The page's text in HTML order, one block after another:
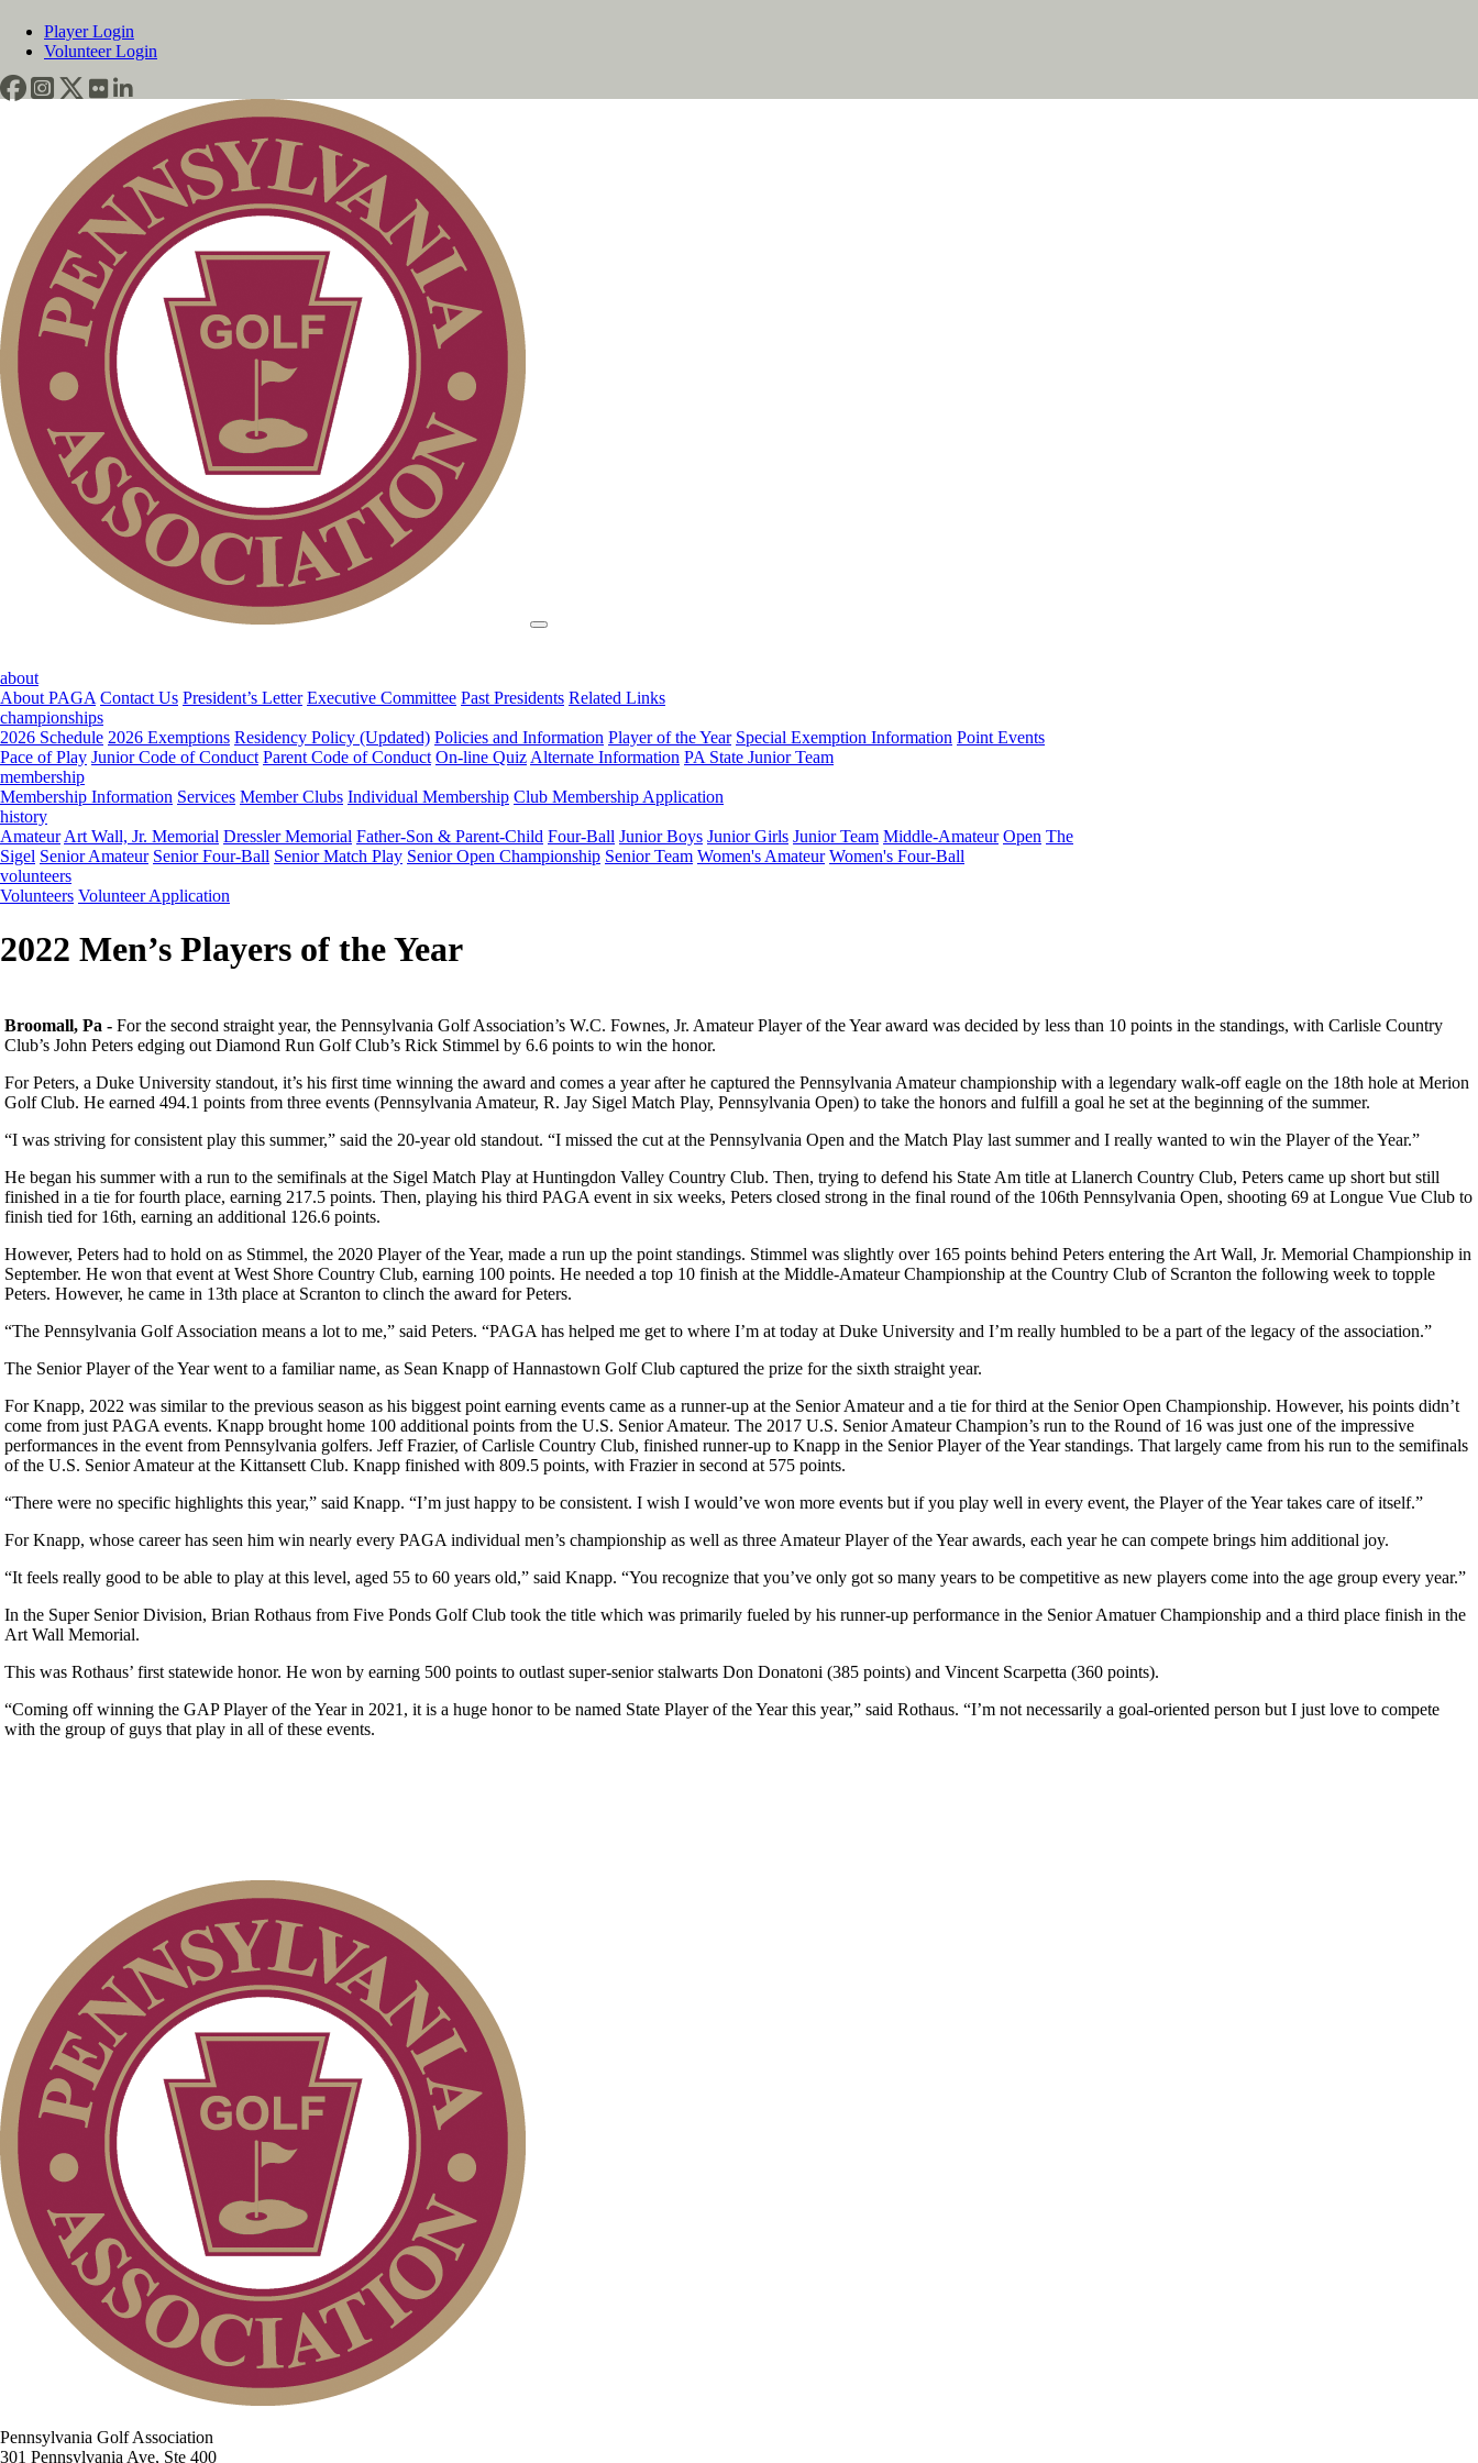
Player Login
Volunteer Login
about
About PAGA Contact Us President’s Letter Executive Committee Past Presidents Related Links
championships
2026 Schedule 2026 Exemptions Residency Policy (Updated) Policies and Information Player of the Year Special Exemption Information Point Events
Pace of Play Junior Code of Conduct Parent Code of Conduct On-line Quiz Alternate Information PA State Junior Team
membership
Membership Information Services Member Clubs Individual Membership Club Membership Application
history
Amateur Art Wall, Jr. Memorial Dressler Memorial Father-Son & Parent-Child Four-Ball Junior Boys Junior Girls Junior Team Middle-Amateur Open The
Sigel Senior Amateur Senior Four-Ball Senior Match Play Senior Open Championship Senior Team Women's Amateur Women's Four-Ball
volunteers
Volunteers Volunteer Application
2022 Men’s Players of the Year
Broomall, Pa - For the second straight year, the Pennsylvania Golf Association’s W.C. Fownes, Jr. Amateur Player of the Year award was decided by less than 10 points in the standings, with Carlisle Country
Club’s John Peters edging out Diamond Run Golf Club’s Rick Stimmel by 6.6 points to win the honor.
For Peters, a Duke University standout, it’s his first time winning the award and comes a year after he captured the Pennsylvania Amateur championship with a legendary walk-off eagle on the 18th hole at Merion
Golf Club. He earned 494.1 points from three events (Pennsylvania Amateur, R. Jay Sigel Match Play, Pennsylvania Open) to take the honors and fulfill a goal he set at the beginning of the summer.
“I was striving for consistent play this summer,” said the 20-year old standout. “I missed the cut at the Pennsylvania Open and the Match Play last summer and I really wanted to win the Player of the Year.”
He began his summer with a run to the semifinals at the Sigel Match Play at Huntingdon Valley Country Club. Then, trying to defend his State Am title at Llanerch Country Club, Peters came up short but still
finished in a tie for fourth place, earning 217.5 points. Then, playing his third PAGA event in six weeks, Peters closed strong in the final round of the 106th Pennsylvania Open, shooting 69 at Longue Vue Club to
finish tied for 16th, earning an additional 126.6 points.
However, Peters had to hold on as Stimmel, the 2020 Player of the Year, made a run up the point standings. Stimmel was slightly over 165 points behind Peters entering the Art Wall, Jr. Memorial Championship in
September. He won that event at West Shore Country Club, earning 100 points. He needed a top 10 finish at the Middle-Amateur Championship at the Country Club of Scranton the following week to topple
Peters. However, he came in 13th place at Scranton to clinch the award for Peters.
“The Pennsylvania Golf Association means a lot to me,” said Peters. “PAGA has helped me get to where I’m at today at Duke University and I’m really humbled to be a part of the legacy of the association.”
The Senior Player of the Year went to a familiar name, as Sean Knapp of Hannastown Golf Club captured the prize for the sixth straight year.
For Knapp, 2022 was similar to the previous season as his biggest point earning events came as a runner-up at the Senior Amateur and a tie for third at the Senior Open Championship. However, his points didn’t
come from just PAGA events. Knapp brought home 100 additional points from the U.S. Senior Amateur. The 2017 U.S. Senior Amateur Champion’s run to the Round of 16 was just one of the impressive
performances in the event from Pennsylvania golfers. Jeff Frazier, of Carlisle Country Club, finished runner-up to Knapp in the Senior Player of the Year standings. That largely came from his run to the semifinals
of the U.S. Senior Amateur at the Kittansett Club. Knapp finished with 809.5 points, with Frazier in second at 575 points.
“There were no specific highlights this year,” said Knapp. “I’m just happy to be consistent. I wish I would’ve won more events but if you play well in every event, the Player of the Year takes care of itself.”
For Knapp, whose career has seen him win nearly every PAGA individual men’s championship as well as three Amateur Player of the Year awards, each year he can compete brings him additional joy.
“It feels really good to be able to play at this level, aged 55 to 60 years old,” said Knapp. “You recognize that you’ve only got so many years to be competitive as new players come into the age group every year.”
In the Super Senior Division, Brian Rothaus from Five Ponds Golf Club took the title which was primarily fueled by his runner-up performance in the Senior Amatuer Championship and a third place finish in the
Art Wall Memorial.
This was Rothaus’ first statewide honor. He won by earning 500 points to outlast super-senior stalwarts Don Donatoni (385 points) and Vincent Scarpetta (360 points).
“Coming off winning the GAP Player of the Year in 2021, it is a huge honor to be named State Player of the Year this year,” said Rothaus. “I’m not necessarily a goal-oriented person but I just love to compete
with the group of guys that play in all of these events.
Pennsylvania Golf Association
301 Pennsylvania Ave, Ste 400